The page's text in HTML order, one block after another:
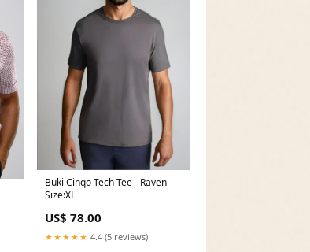
Buki Cinqo Tech Tee - Raven
Size:XL
US$ 78.00
★★★★★ 4.4 (5 reviews)